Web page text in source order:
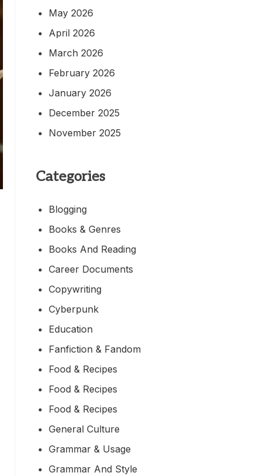
May 2026
April 2026
March 2026
February 2026
January 2026
December 2025
November 2025
Categories
Blogging
Books & Genres
Books And Reading
Career Documents
Copywriting
Cyberpunk
Education
Fanfiction & Fandom
Food & Recipes
Food & Recipes
Food & Recipes
General Culture
Grammar & Usage
Grammar And Style